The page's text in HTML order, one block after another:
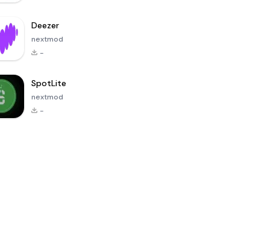
Deezer
nextmod
-
SpotLite
nextmod
-